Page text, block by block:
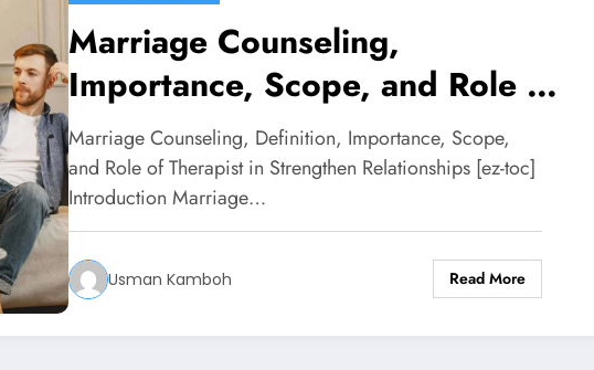
Marriage Counseling,
Importance, Scope, and Role of
Therapist
Marriage Counseling, Definition, Importance, Scope,
and Role of Therapist in Strengthen Relationships [ez-toc]
Introduction Marriage…
Usman Kamboh Read More